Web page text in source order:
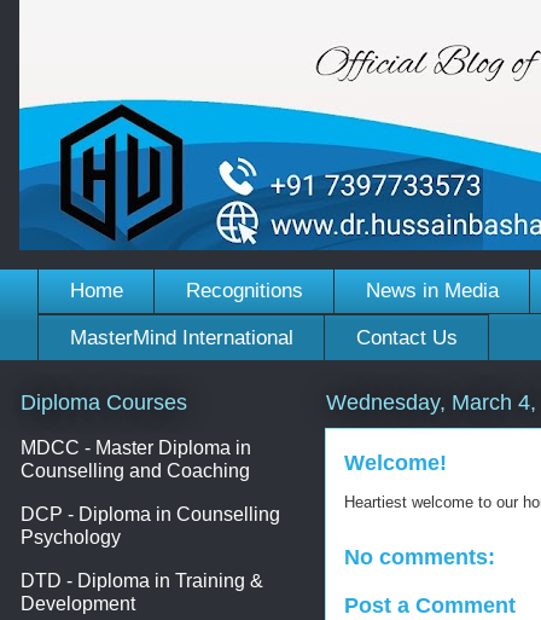
Home Recognitions News in Media
MasterMind International Contact Us
Wednesday, March
Welcome!
Heartiest welcome to our
No comments:
Post a Comment
Diploma Courses
MDCC - Master Diploma in
Counselling and Coaching
DCP - Diploma in Counselling
Psychology
DTD - Diploma in Training &
Development